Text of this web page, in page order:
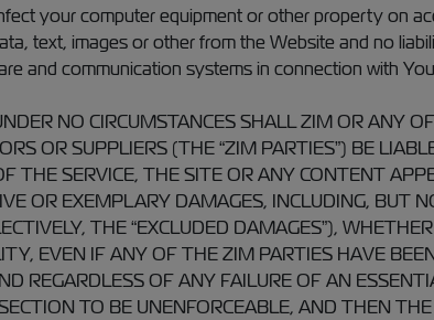
your computer equipment or other property on
text, images or other from the Website and no
and communication systems in connection with
NO CIRCUMSTANCES SHALL ZIM OR ANY
OR SUPPLIERS (THE “ZIM PARTIES”) BE
THE SERVICE, THE SITE OR ANY CONTENT
OR EXEMPLARY DAMAGES, INCLUDING, BUT
THE “EXCLUDED DAMAGES”),
EVEN IF ANY OF THE ZIM PARTIES HAVE
REGARDLESS OF ANY FAILURE OF AN
TO BE UNENFORCEABLE, AND THEN